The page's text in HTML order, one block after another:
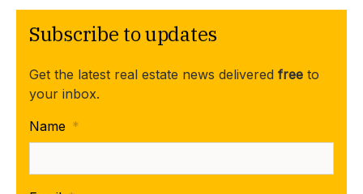
Subscribe to updates
Get the latest real estate news delivered free to
your inbox.
Name *